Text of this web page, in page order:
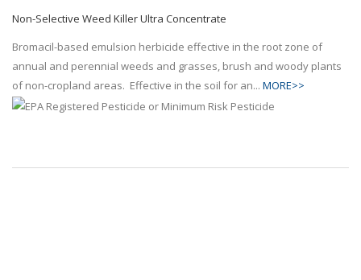
Non-Selective Weed Killer Ultra Concentrate
Bromacil-based emulsion herbicide effective in the root zone of
annual and perennial weeds and grasses, brush and woody plants
of non-cropland areas. Effective in the soil for an... MORE>>